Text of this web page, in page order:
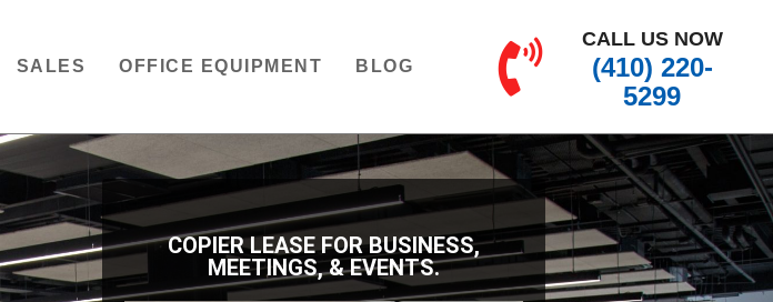
SALES OFFICE EQUIPMENT BLOG
CALL US NOW
(410) 220-
5299
COPIER LEASE FOR BUSINESS,
MEETINGS, & EVENTS.